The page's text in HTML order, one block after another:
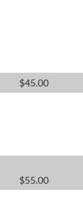
$45.00
$55.00